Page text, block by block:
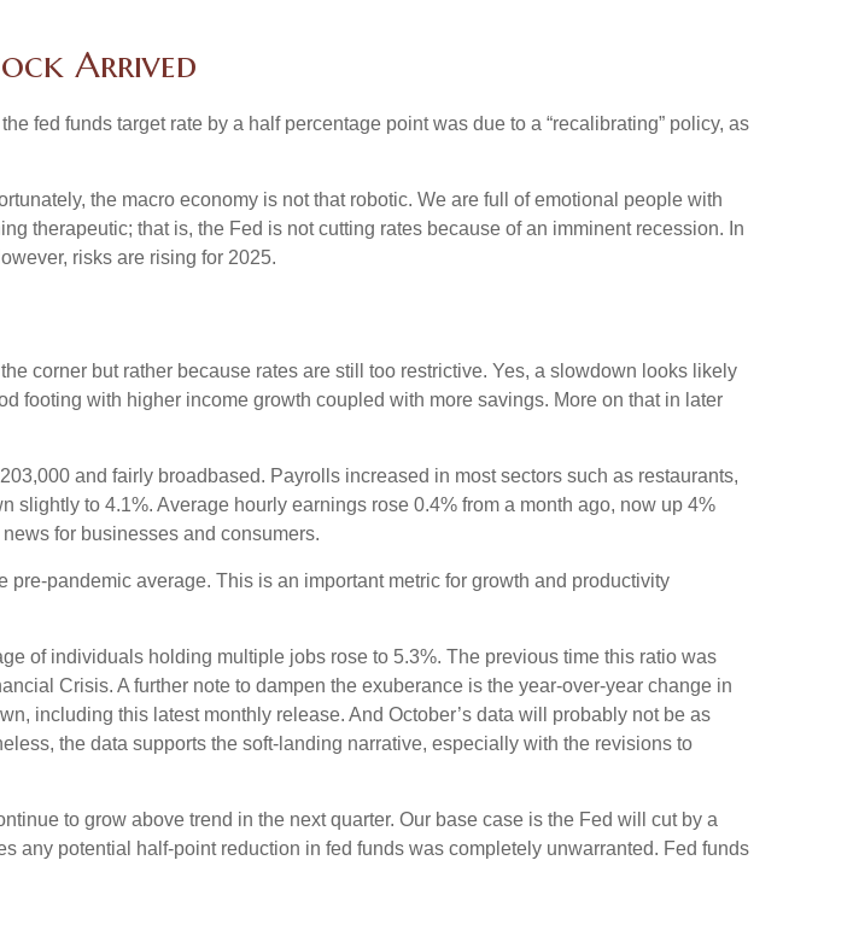
Arrived
fed funds target rate by a half percentage point was due to a “recalibrating” policy, as
the macro economy is not that robotic. We are full of emotional people with
therapeutic; that is, the Fed is not cutting rates because of an imminent recession. In
risks are rising for 2025.
corner but rather because rates are still too restrictive. Yes, a slowdown looks likely
footing with higher income growth coupled with more savings. More on that in later
and fairly broadbased. Payrolls increased in most sectors such as restaurants,
to 4.1%. Average hourly earnings rose 0.4% from a month ago, now up 4%
for businesses and consumers.
pandemic average. This is an important metric for growth and productivity
of individuals holding multiple jobs rose to 5.3%. The previous time this ratio was
Crisis. A further note to dampen the exuberance is the year-over-year change in
including this latest monthly release. And October’s data will probably not be as
the data supports the soft-landing narrative, especially with the revisions to
to grow above trend in the next quarter. Our base case is the Fed will cut by a
any potential half-point reduction in fed funds was completely unwarranted. Fed funds